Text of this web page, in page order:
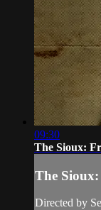
09:30
The Sioux:
The
Directed by